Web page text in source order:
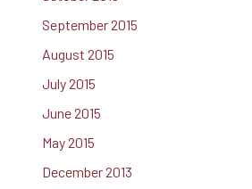
September 2015
August 2015
July 2015
June 2015
May 2015
December 2013